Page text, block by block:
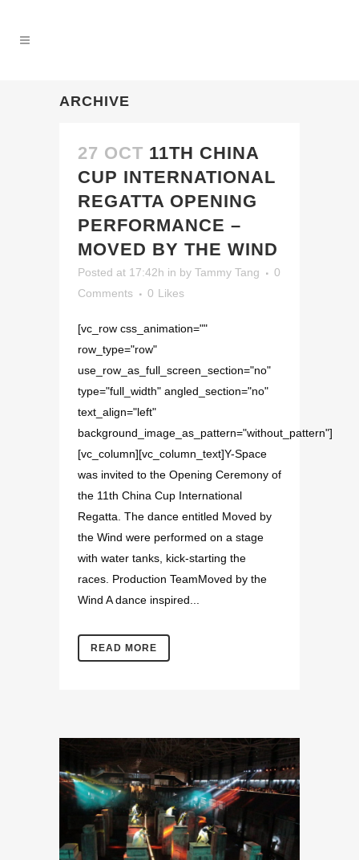
ARCHIVE
27 OCT 11TH CHINA
CUP INTERNATIONAL
REGATTA OPENING
PERFORMANCE –
MOVED BY THE WIND
Posted at 17:42h in by Tammy Tang
0
Comments
0 Likes
[vc_row css_animation=""
row_type="row"
use_row_as_full_screen_section="no"
type="full_width" angled_section="no"
text_align="left"
background_image_as_pattern="without_pattern"]
[vc_column][vc_column_text]Y-Space
was invited to the Opening Ceremony of
the 11th China Cup International
Regatta. The dance entitled Moved by
the Wind were performed on a stage
with water tanks, kick-starting the
races. Production TeamMoved by the
Wind A dance inspired...
READ MORE